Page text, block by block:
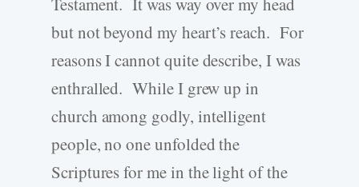
but not beyond my heart’s reach. For
reasons I cannot quite describe, I was
enthralled. While I grew up in
church among godly, intelligent
people, no one unfolded the
Scriptures for me in the light of the